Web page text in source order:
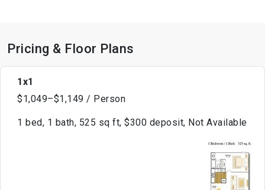
Pricing & Floor Plans
1x1
$1,049–$1,149 / Person
1 bed, 1 bath, 525 sq ft, $300 deposit, Not Available